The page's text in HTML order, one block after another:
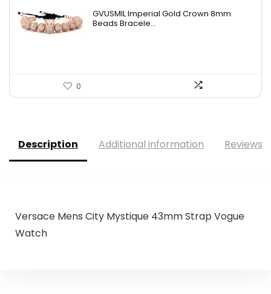
GVUSMIL Imperial Gold Crown 8mm
Beads Bracele...
0
Description Additional information Reviews
Versace Mens City Mystique 43mm Strap Vogue
Watch